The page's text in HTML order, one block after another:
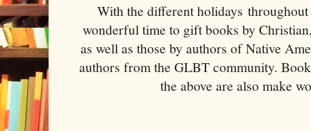
With the different holidays
wonderful time to gift books by
as well as those by authors of Native
authors from the GLBT community.
the above are also make